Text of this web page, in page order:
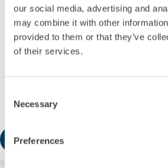
our social media, advertising and
may combine it with other
provided to them or that they’ve
of their services.
Selection
Necessary
Preferences
£21.91